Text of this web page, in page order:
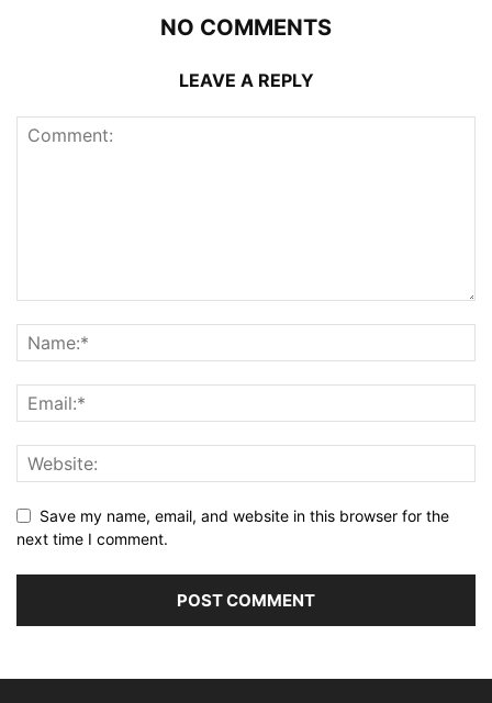
NO COMMENTS
LEAVE A REPLY
Save my name, email, and website in this browser for the
next time I comment.